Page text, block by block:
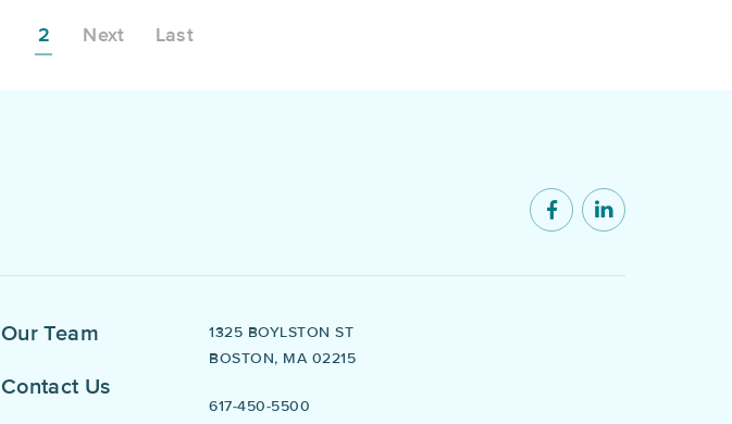
2 Next Last
1325 BOYLSTON ST
BOSTON, MA 02215
617-450-5500
Our Team
Contact Us